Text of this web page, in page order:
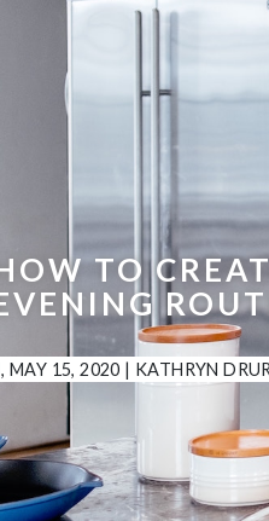
TO
MAY 15, 2020 | KATHRYN